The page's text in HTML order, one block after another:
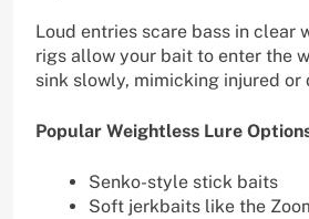
Loud entries scare bass in clear
rigs allow your bait to enter the
sink slowly, mimicking injured or
Popular Weightless Lure
Senko-style stick baits
Soft jerkbaits like the